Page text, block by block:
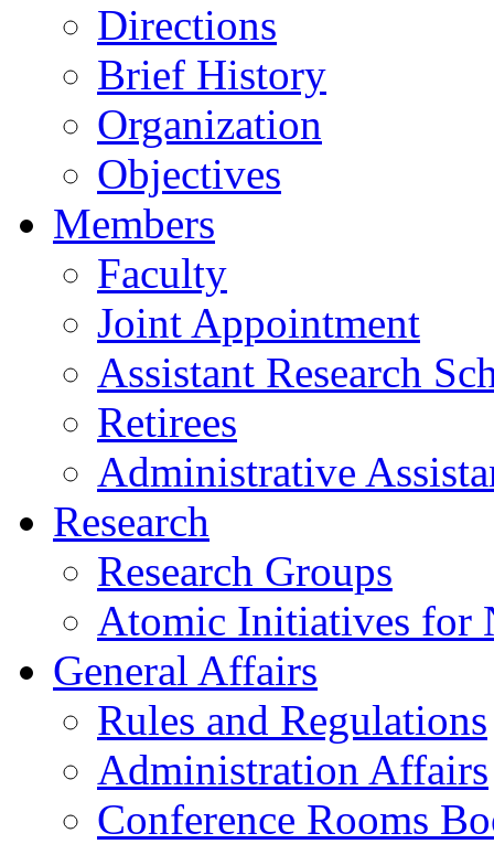
Directions
Brief History
Organization
Objectives
Members
Faculty
Joint Appointment
Assistant Research
Retirees
Administrative
Research
Research Groups
Atomic Initiatives for
General Affairs
Rules and Regulations
Administration Affairs
Conference Rooms